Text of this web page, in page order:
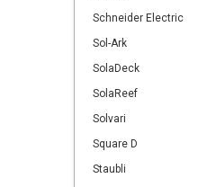
Schneider Electric
Sol-Ark
SolaDeck
SolaReef
Solvari
Square D
Staubli